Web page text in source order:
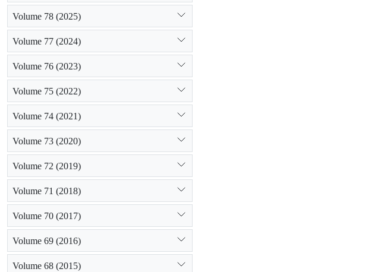
Volume 78 (2025)
Volume 77 (2024)
Volume 76 (2023)
Volume 75 (2022)
Volume 74 (2021)
Volume 73 (2020)
Volume 72 (2019)
Volume 71 (2018)
Volume 70 (2017)
Volume 69 (2016)
Volume 68 (2015)